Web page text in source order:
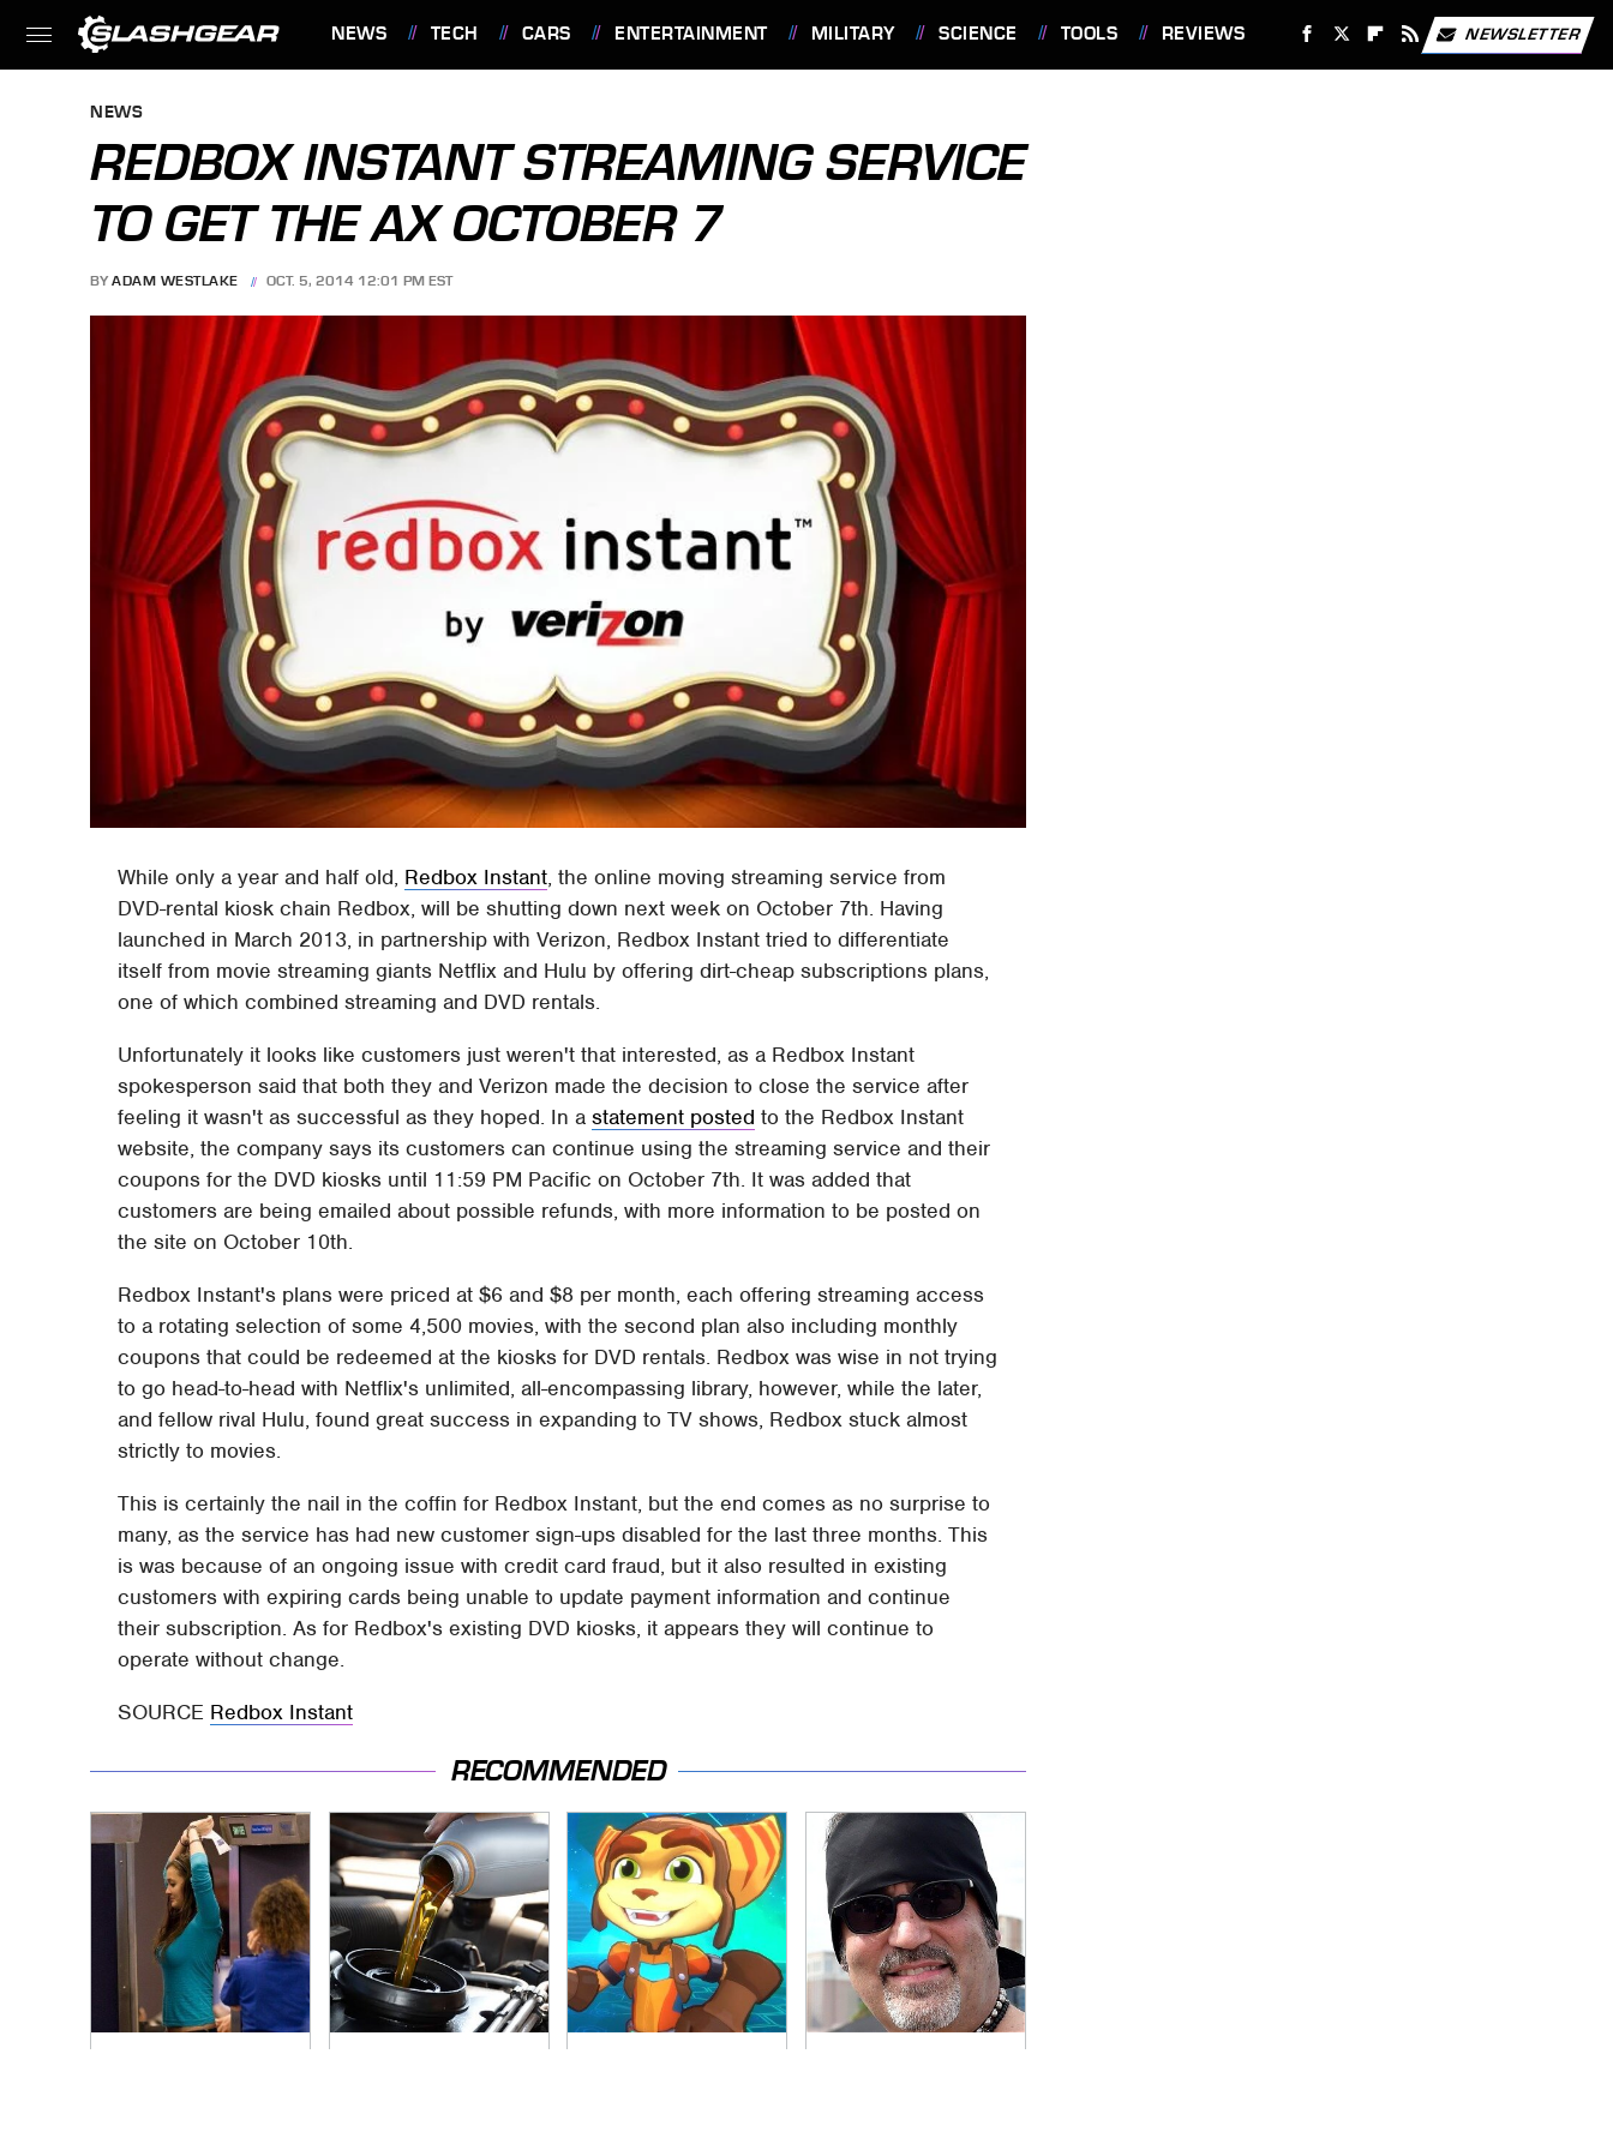
NEWS TECH CARS ENTERTAINMENT MILITARY SCIENCE TOOLS REVIEWS NEWSLETTER
NEWS
REDBOX INSTANT STREAMING SERVICE
TO GET THE AX OCTOBER 7
BY ADAM WESTLAKE OCT. 5, 2014 12:01 PM EST
While only a year and half old, Redbox Instant, the online moving streaming service from
DVD-rental kiosk chain Redbox, will be shutting down next week on October 7th. Having
launched in March 2013, in partnership with Verizon, Redbox Instant tried to differentiate
itself from movie streaming giants Netflix and Hulu by offering dirt-cheap subscriptions plans,
one of which combined streaming and DVD rentals.
Unfortunately it looks like customers just weren't that interested, as a Redbox Instant
spokesperson said that both they and Verizon made the decision to close the service after
feeling it wasn't as successful as they hoped. In astatement posted to the Redbox Instant
website, the company says its customers can continue using the streaming service and their
coupons for the DVD kiosks until 11:59 PM Pacific on October 7th. It was added that
customers are being emailed about possible refunds, with more information to be posted on
the site on October 10th.
Redbox Instant's plans were priced at $6 and $8 per month, each offering streaming access
to a rotating selection of some 4,500 movies, with the second plan also including monthly
coupons that could be redeemed at the kiosks for DVD rentals. Redbox was wise in not trying
to go head-to-head with Netflix's unlimited, all-encompassing library, however, while the later,
and fellow rival Hulu, found great success in expanding to TV shows, Redbox stuck almost
strictly to movies.
This is certainly the nail in the coffin for Redbox Instant, but the end comes as no surprise to
many, as the service has had new customer sign-ups disabled for the last three months. This
is was because of an ongoing issue with credit card fraud, but it also resulted in existing
customers with expiring cards being unable to update payment information and continue
their subscription. As for Redbox's existing DVD kiosks, it appears they will continue to
operate without change.
SOURCE Redbox Instant
RECOMMENDED